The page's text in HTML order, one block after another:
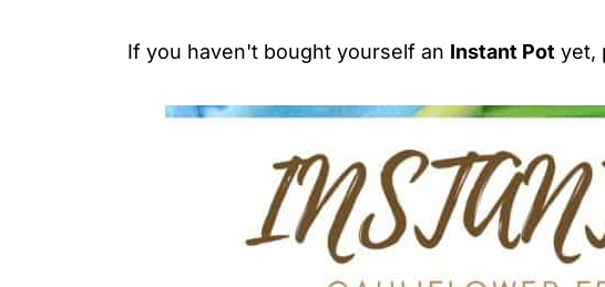
If you haven't bought yourself an Instant Pot yet,